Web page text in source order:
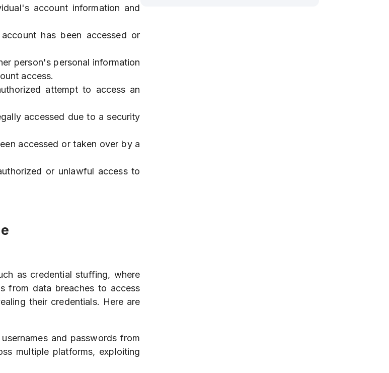
account information and
has been accessed or
person's personal information
access.
attempt to access an
accessed due to a security
accessed or taken over by a
or unlawful access to
as credential stuffing, where
from data breaches to access
their credentials. Here are
and passwords from
multiple platforms, exploiting